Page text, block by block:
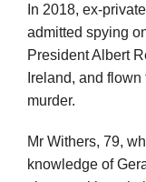
In 2018, ex-
admitted spying
President Albert
Ireland, and
murder.
Mr Withers, 79,
knowledge of